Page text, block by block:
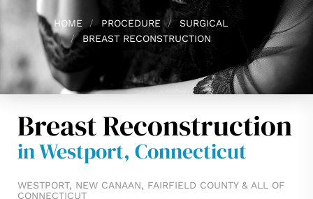
HOME PROCEDURE
SURGICAL
BREAST RECONSTRUCTION
Breast Reconstruction
in Westport, Connecticut
WESTPORT, NEW CANAAN, FAIRFIELD COUNTY & ALL OF
CONNECTICUT